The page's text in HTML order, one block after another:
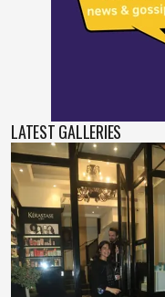
LATEST GALLERIES